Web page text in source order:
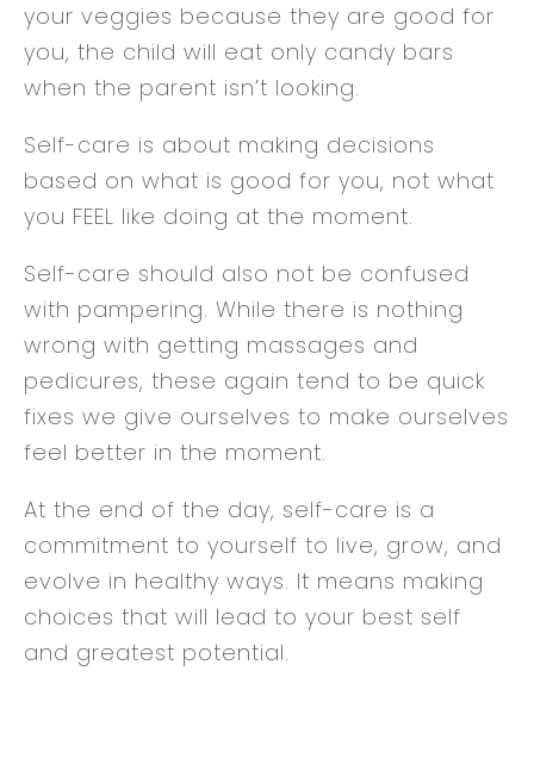
your veggies because they are good for
you, the child will eat only candy bars
when the parent isn’t looking.
Self-care is about making decisions
based on what is good for you, not what
you FEEL like doing at the moment.
Self-care should also not be confused
with pampering. While there is nothing
wrong with getting massages and
pedicures, these again tend to be quick
fixes we give ourselves to make ourselves
feel better in the moment.
At the end of the day, self-care is a
commitment to yourself to live, grow, and
evolve in healthy ways. It means making
choices that will lead to your best self
and greatest potential.